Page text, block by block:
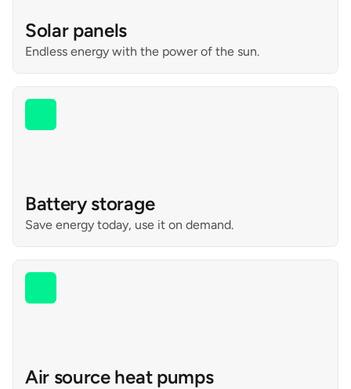
Solar panels
Endless energy with the power of the sun.
Battery storage
Save energy today, use it on demand.
Air source heat pumps